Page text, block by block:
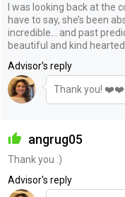
I was looking back at the
have to say, she’s been
incredible… and past
beautiful and kind
Advisor's reply
Thank you!
angrug05
Thank you :)
Advisor's reply